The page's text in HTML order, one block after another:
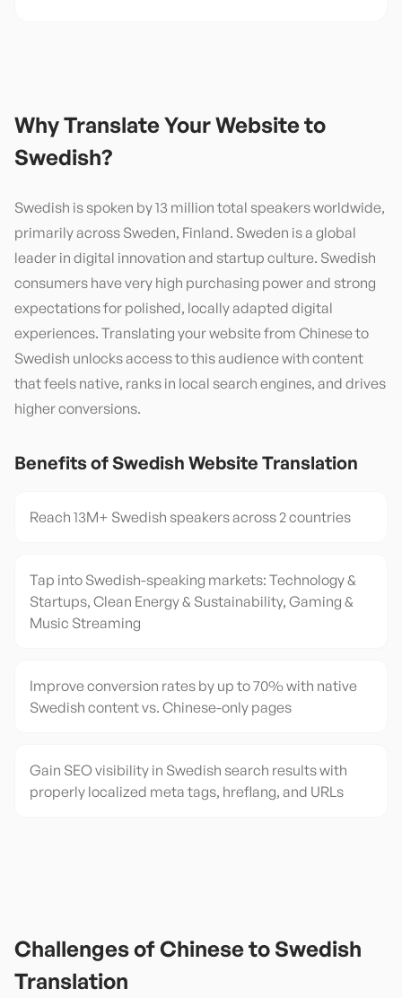
Why Translate Your Website to
Swedish?
Swedish is spoken by 13 million total speakers worldwide,
primarily across Sweden, Finland. Sweden is a global
leader in digital innovation and startup culture. Swedish
consumers have very high purchasing power and strong
expectations for polished, locally adapted digital
experiences. Translating your website from Chinese to
Swedish unlocks access to this audience with content
that feels native, ranks in local search engines, and drives
higher conversions.
Benefits ofSwedish Website Translation
Reach 13M+ Swedish speakers across 2 countries
Tap into Swedish-speaking markets: Technology &
Startups, Clean Energy & Sustainability, Gaming &
Music Streaming
Improve conversion rates by up to 70% with native
Swedish content vs. Chinese-only pages
Gain SEO visibility in Swedish search results with
properly localized meta tags, hreflang, and URLs
Challenges ofChinesetoSwedish
Translation